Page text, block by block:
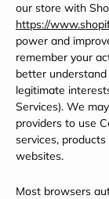
our store with
https://
power and
remember your
better
legitimate
Services). We
providers to use
services,
websites.
Most browsers